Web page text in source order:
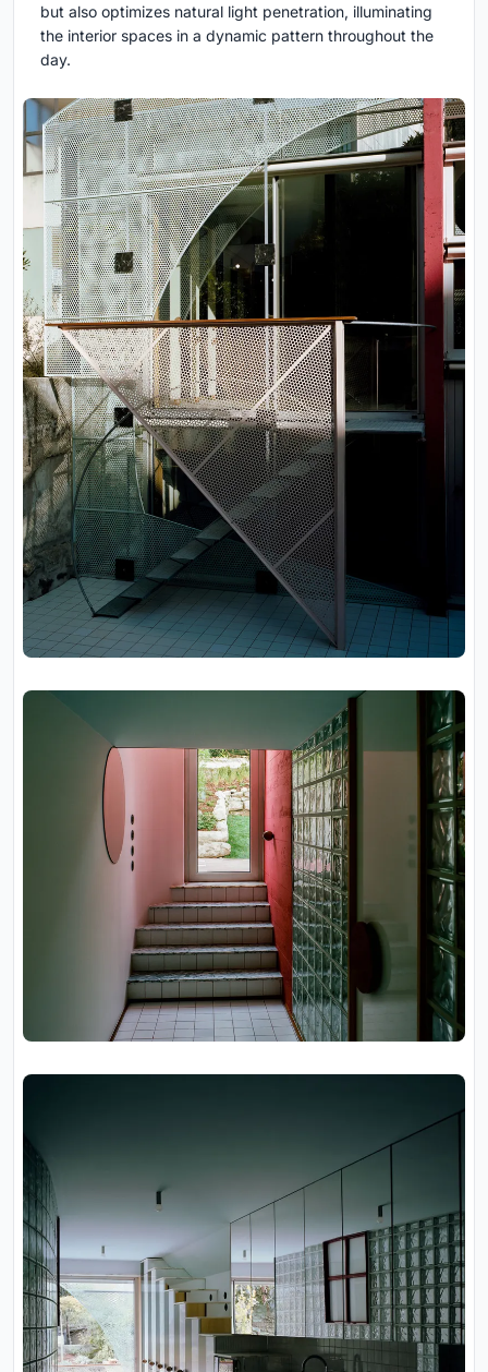
but also optimizes natural light penetration, illuminating
the interior spaces in a dynamic pattern throughout the
day.